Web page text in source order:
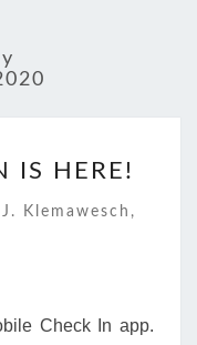
IS HERE!
Klemawesch,
Check In app.